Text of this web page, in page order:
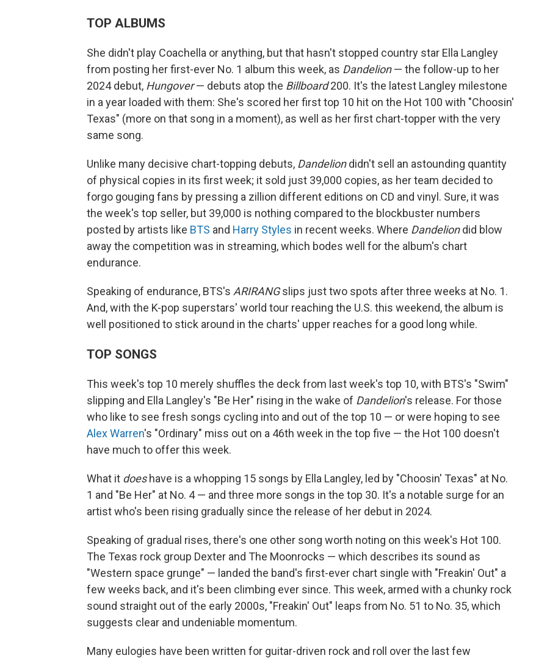
TOP ALBUMS
She didn't play Coachella or anything, but that hasn't stopped country star Ella Langley
from posting her first-ever No. 1 album this week, as Dandelion— the follow-up to her
2024 debut, Hungover— debuts atop the Billboard200. It's the latest Langley milestone
in a year loaded with them: She's scored her first top 10 hit on the Hot 100 with "Choosin'
Texas" (more on that song in a moment), as well as her first chart-topper with the very
same song.
Unlike many decisive chart-topping debuts, Dandeliondidn't sell an astounding quantity
of physical copies in its first week; it sold just 39,000 copies, as her team decided to
forgo gouging fans by pressing a zillion different editions on CD and vinyl. Sure, it was
the week's top seller, but 39,000 is nothing compared to the blockbuster numbers
posted by artists like BTS and Harry Styles in recent weeks. Where Dandeliondid blow
away the competition was in streaming, which bodes well for the album's chart
endurance.
Speaking of endurance, BTS's ARIRANGslips just two spots after three weeks at No. 1.
And, with the K-pop superstars' world tour reaching the U.S. this weekend, the album is
well positioned to stick around in the charts' upper reaches for a good long while.
TOP SONGS
This week's top 10 merely shuffles the deck from last week's top 10, with BTS's "Swim"
slipping and Ella Langley's "Be Her" rising in the wake of Dandelion's release. For those
who like to see fresh songs cycling into and out of the top 10 — or were hoping to see
Alex Warren's "Ordinary" miss out on a 46th week in the top five — the Hot 100 doesn't
have much to offer this week.
What it doeshave is a whopping 15 songs by Ella Langley, led by "Choosin' Texas" at No.
1 and "Be Her" at No. 4 — and three more songs in the top 30. It's a notable surge for an
artist who's been rising gradually since the release of her debut in 2024.
Speaking of gradual rises, there's one other song worth noting on this week's Hot 100.
The Texas rock group Dexter and The Moonrocks — which describes its sound as
"Western space grunge" — landed the band's first-ever chart single with "Freakin' Out" a
few weeks back, and it's been climbing ever since. This week, armed with a chunky rock
sound straight out of the early 2000s, "Freakin' Out" leaps from No. 51 to No. 35, which
suggests clear and undeniable momentum.
Many eulogies have been written for guitar-driven rock and roll over the last few